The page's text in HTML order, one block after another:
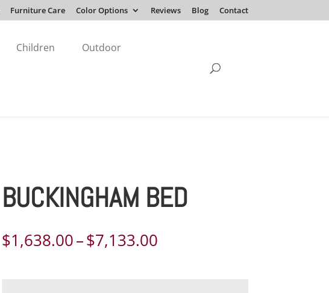
Furniture Care Color Options Reviews Blog Contact
Children Outdoor
BUCKINGHAM BED
$1,638.00–$7,133.00